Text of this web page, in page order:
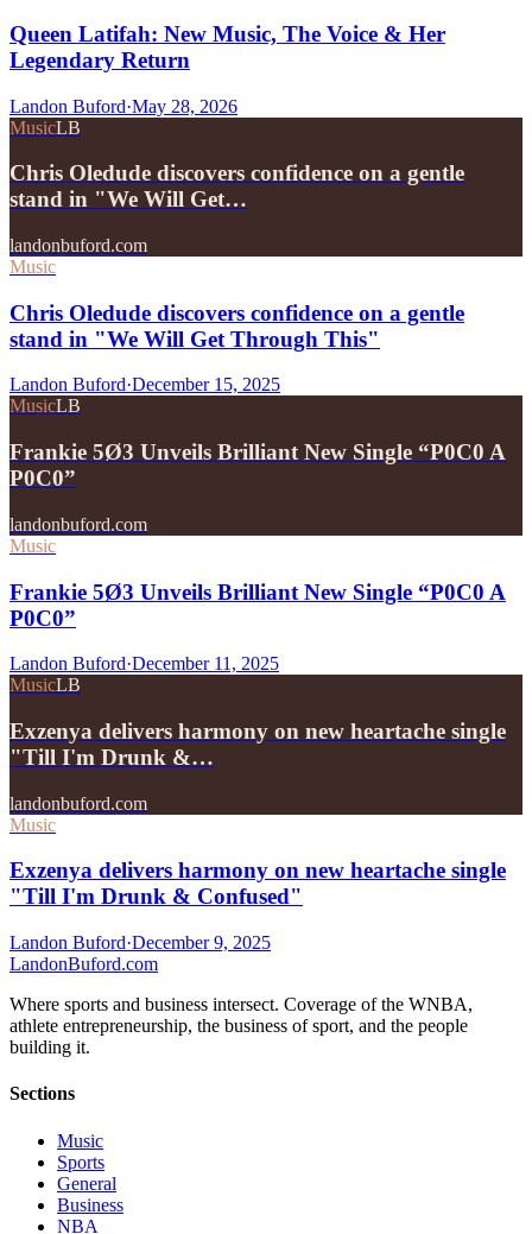
Queen Latifah: New Music, The Voice & Her
Legendary Return
Landon Buford·May 28, 2026
MusicLB
Chris Oledude discovers confidence on a gentle
stand in "We Will Get…
landonbuford.com
Music
Chris Oledude discovers confidence on a gentle
stand in "We Will Get Through This"
Landon Buford·December 15, 2025
MusicLB
Frankie 5Ø3 Unveils Brilliant New Single “P0C0 A
P0C0”
landonbuford.com
Music
Frankie 5Ø3 Unveils Brilliant New Single “P0C0 A
P0C0”
Landon Buford·December 11, 2025
MusicLB
Exzenya delivers harmony on new heartache single
"Till I'm Drunk &…
landonbuford.com
Music
Exzenya delivers harmony on new heartache single
"Till I'm Drunk & Confused"
Landon Buford·December 9, 2025
LandonBuford.com
Where sports and business intersect. Coverage of the WNBA,
athlete entrepreneurship, the business of sport, and the people
building it.
Sections
Music
Sports
General
Business
NBA